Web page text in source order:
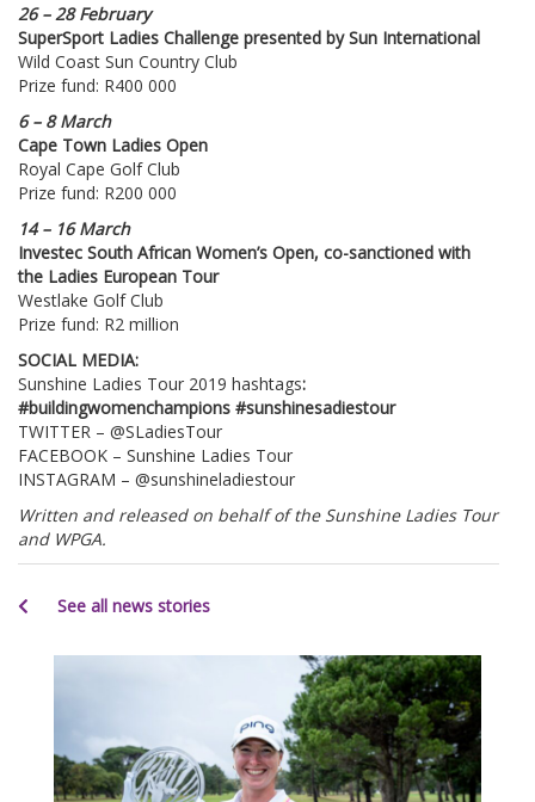
26 – 28 February
SuperSport Ladies Challenge presented by Sun International
Wild Coast Sun Country Club
Prize fund: R400 000
6 – 8 March
Cape Town Ladies Open
Royal Cape Golf Club
Prize fund: R200 000
14 – 16 March
Investec South African Women’s Open, co-sanctioned with
the Ladies European Tour
Westlake Golf Club
Prize fund: R2 million
SOCIAL MEDIA:
Sunshine Ladies Tour 2019 hashtags:
#buildingwomenchampions #sunshinesadiestour
TWITTER – @SLadiesTour
FACEBOOK – Sunshine Ladies Tour
INSTAGRAM – @sunshineladiestour
Written and released on behalf of the Sunshine Ladies Tour
and WPGA.
See all news stories